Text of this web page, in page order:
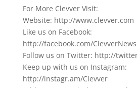
For More Clevver Visit:
Website: http://www.clevver.com
Like us on Facebook:
http://facebook.com/ClevverNews
Follow us on Twitter: http://
Keep up with us on Instagram:
http://instagr.am/Clevver